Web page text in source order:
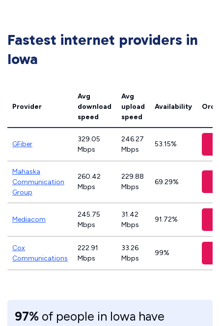
Fastest internet providers in
Iowa
Provider
Avg
download
speed
Avg
upload
speed
Availability
GFiber
329.05
Mbps
246.27
Mbps
53.15%
Mahaska
Communication
Group
260.42
Mbps
229.88
Mbps
69.29%
Mediacom
245.75
Mbps
31.42
Mbps
91.72%
Cox
Communications
222.91
Mbps
33.26
Mbps
99%
97% of people in Iowa have